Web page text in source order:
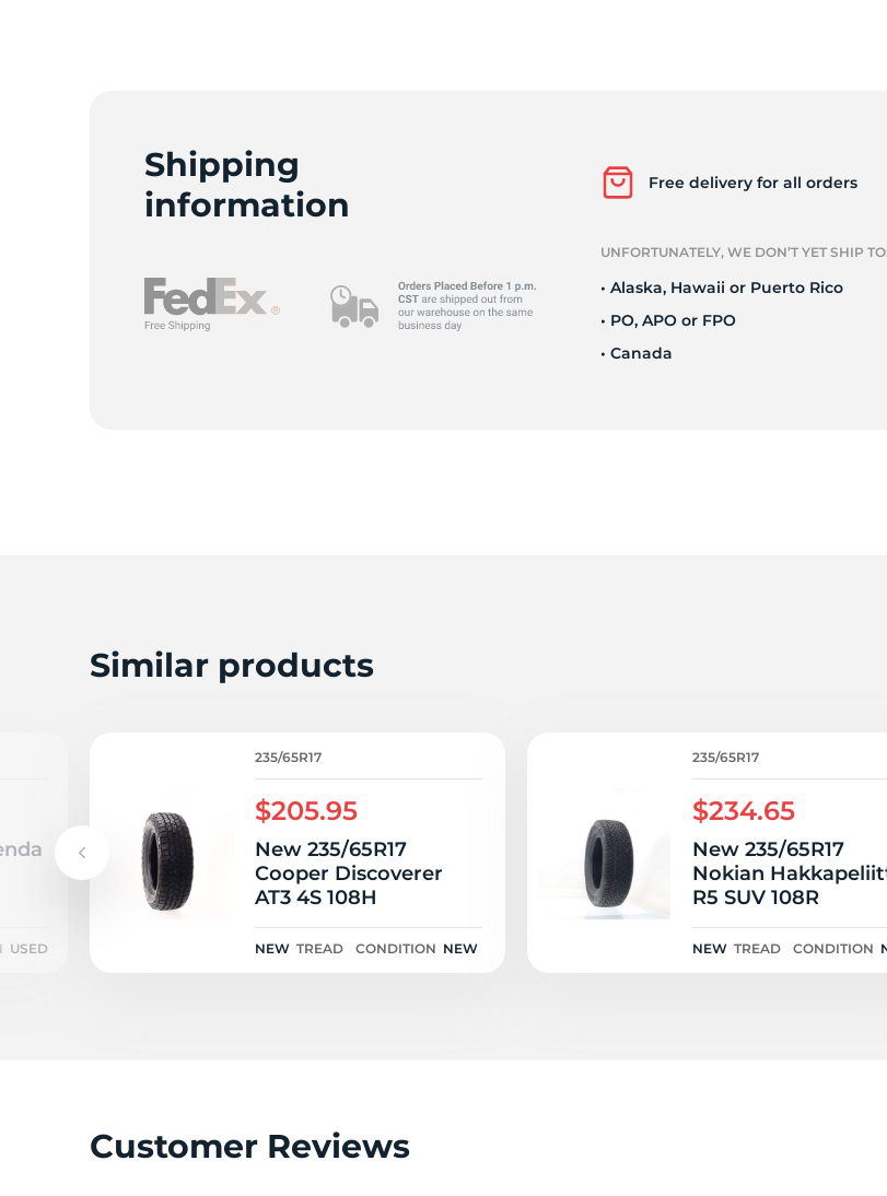
Shipping
information
Free delivery for all orders
UNFORTUNATELY, WE DON’T YET SHIP
• Alaska, Hawaii or Puerto Rico
• PO, APO or FPO
• Canada
Similar products
USED
235/65R17
$205.95
New 235/65R17
Cooper Discoverer
AT3 4S 108H
NEW TREAD CONDITION NEW
235/65R17
$234.65
New 235/65R17
Nokian
R5 SUV 108R
NEW TREAD CONDITION
Customer Reviews